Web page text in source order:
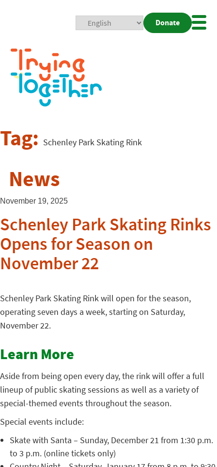
Donate
Tag: Schenley Park Skating Rink
News
November 19, 2025
Schenley Park Skating Rinks
Opens for Season on
November 22
Schenley Park Skating Rink will open for the season,
operating seven days a week, starting on Saturday,
November 22.
Learn More
Aside from being open every day, the rink will offer a full
lineup of public skating sessions as well as a variety of
special-themed events throughout the season.
Special events include:
Skate with Santa – Sunday, December 21 from 1:30 p.m.
to 3 p.m. (online tickets only)